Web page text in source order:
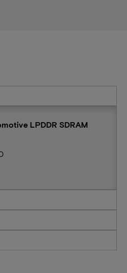
LPDDR SDRAM